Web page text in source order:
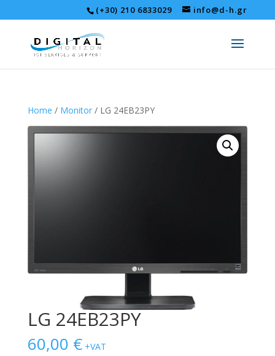
(+30) 210 6833029 info@d-h.gr
Home / Monitor/ LG 24EB23PY
LG 24EB23PY
60,00 € +VAT